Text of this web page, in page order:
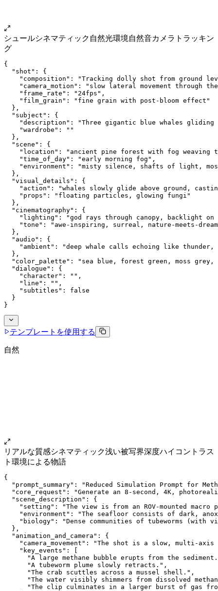
シュールシネマティック 自然光環境自然音カメラトラッキン
グ
{
  "shot": {
"composition": "Tracking dolly shot from ground
"camera_motion": "slow lateral movement through
    "frame_rate": "24fps",
    "film_grain": "fine grain with post-bloom effect"
  },
  "subject": {
"description": "Three gigantic blue whales
    "wardrobe": ""
  },
  "scene": {
"location": "ancient pine forest with fog weaving
    "time_of_day": "early morning fog",
"environment": "misty silence, shafts of light,
  },
  "visual_details": {
"action": "whales slowly glide above ground,
    "props": "floating particles, glowing fungi"
  },
  "cinematography": {
"lighting": "god rays through canopy, backlight on
"tone": "awe-inspiring, surreal, nature-meets-
  },
  "audio": {
"ambient": "deep whale calls echoing like thunder,
  },
"color_palette": "sea blue, forest green, moss grey,
  "dialogue": {
    "character": "",
    "line": "",
    "subtitles": false
  }
}
テンプレートを使用する
自然
リアルな質感シネマティック浅い被写界深度ハイコントラス
ト 環境による物語
{
"prompt_summary": "Reduced Simulation Prompt for
"core_request": "Generate an 8-second, 4K,
  "scene_description": {
"setting": "The view is from an ROV-mounted macro
"environment": "The seafloor consists of dark,
"biology": "Dense communities of tubeworms (with
  },
  "animation_and_camera": {
"camera_movement": "The shot is a slow, multi-
    "key_events": [
"A large methane bubble erupts from the
      "A tubeworm plume slowly retracts.",
      "The crab scuttles across a mussel shell.",
"The water visibly shimmers from dissolved
"The clip culminates in a larger burst of gas